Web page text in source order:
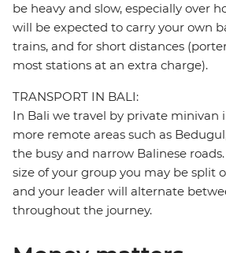
be heavy and slow, especially over
will be expected to carry your own
trains, and for short distances
most stations at an extra charge).
TRANSPORT IN BALI:
In Bali we travel by private minivan
more remote areas such as
the busy and narrow Balinese
size of your group you may be split
and your leader will alternate
throughout the journey.